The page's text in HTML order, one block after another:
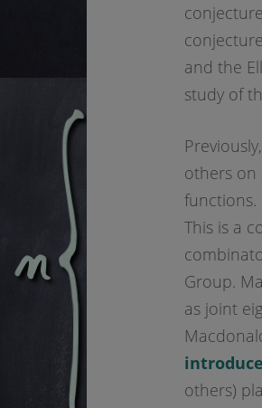
and the
study of
others on
functions.
This is a
Group.
as joint
others)